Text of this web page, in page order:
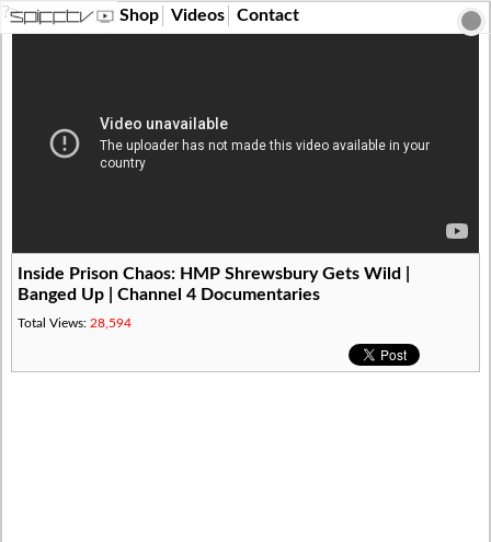
?> Shop Videos Contact
Inside Prison Chaos: HMP Shrewsbury Gets Wild |
Banged Up | Channel 4 Documentaries
Total Views: 28,594